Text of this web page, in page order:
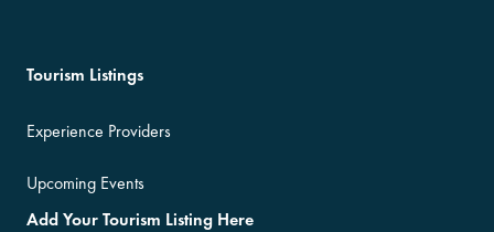
Tourism Listings
Experience Providers
Upcoming Events
Add Your Tourism Listing Here